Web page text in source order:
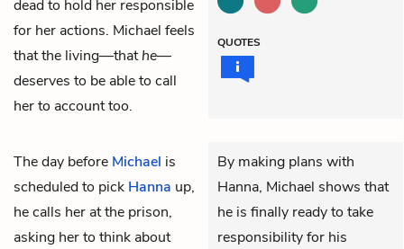
dead to hold her responsible
for her actions. Michael feels
that the living—thathe—
deserves to be able to call
her to account too.
QUOTES
The day before Michael is
scheduled to pick Hanna up,
he calls her at the prison,
asking her to think about
By making plans with
Hanna, Michael shows that
he is finally ready to take
responsibility for his